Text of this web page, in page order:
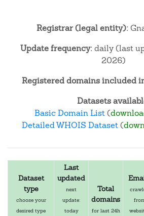
Registrar (legal entity):
Update frequency:daily (last
2026)
Registered domains included
Datasets
Basic Domain List(
Detailed WHOIS Dataset(
Dataset
type
choose your
desired type
Last
updated
next
update:
today
Total
domains
for last 24h